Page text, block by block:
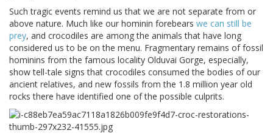
Such tragic events remind us that we are not separate from or
above nature. Much like our hominin forebears we can still be
prey, and crocodiles are among the animals that have long
considered us to be on the menu. Fragmentary remains of fossil
hominins from the famous locality Olduvai Gorge, especially,
show tell-tale signs that crocodiles consumed the bodies of our
ancient relatives, and new fossils from the 1.8 million year old
rocks there have identified one of the possible culprits.